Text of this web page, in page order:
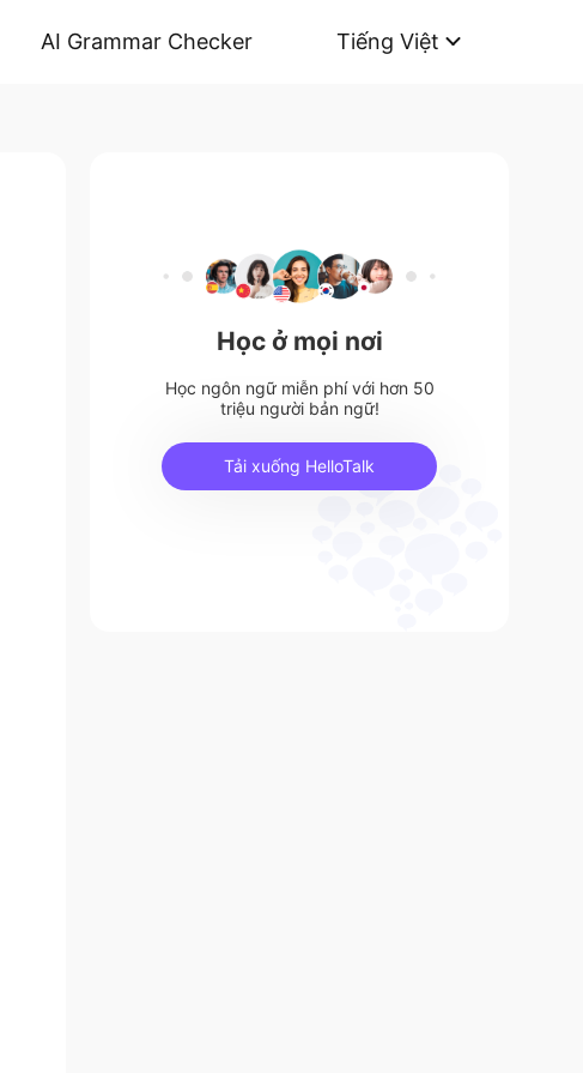
AI Grammar Checker Tiếng Việt
Học ở mọi nơi
Học ngôn ngữ miễn phí với hơn 50
triệu người bản ngữ!
Tải xuống HelloTalk